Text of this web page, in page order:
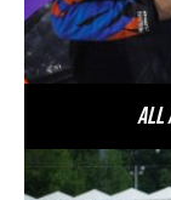
All